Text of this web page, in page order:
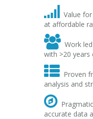

Value
at affordable
 Work
with >20 years
 Proven
analysis and

accurate data